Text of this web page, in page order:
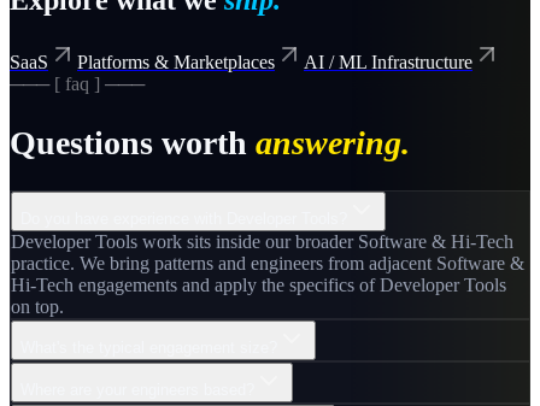
SaaS Platforms & Marketplaces
AI / ML Infrastructure
─── [ faq ] ───
Questions worth answering.
Developer Tools work sits inside our broader Software & Hi-Tech
practice. We bring patterns and engineers from adjacent Software &
Hi-Tech engagements and apply the specifics of Developer Tools
on top.